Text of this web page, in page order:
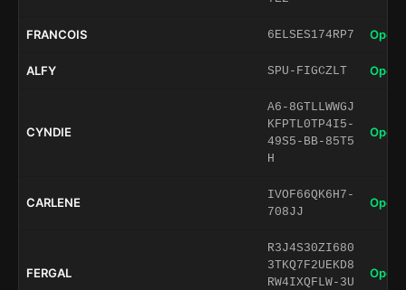
FRANCOIS 6ELSES174RP7 Open
ALFY SPU-FIGCZLT Open
CYNDIE
A6-8GTLLWWGJ
KFPTL0TP4I5-
49S5-BB-85T5
H
Open
CARLENE
IVOF66QK6H7-
708JJ
Open
FERGAL
R3J4S30ZI680
3TKQ7F2UEKD8
RW4IXQFLW-3U
Open